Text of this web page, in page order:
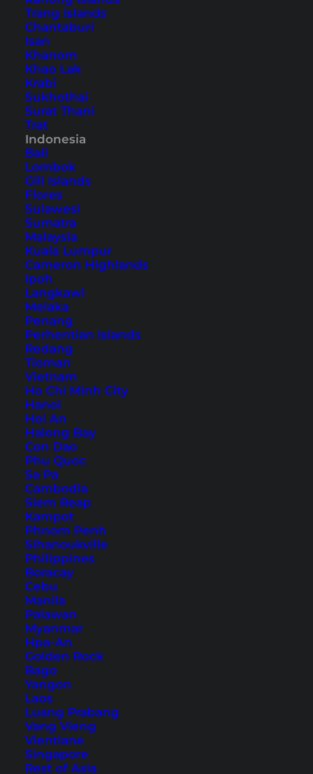
Trang Islands
Chantaburi
Isan
Khanom
Khao Lak
Krabi
Sukhothai
Surat Thani
Trat
Indonesia
Bali
Lombok
Gili Islands
Flores
Sulawesi
Sumatra
Malaysia
Kuala Lumpur
Cameron Highlands
Ipoh
Langkawi
Melaka
Penang
Perhentian Islands
Redang
Tioman
Vietnam
Ho Chi Minh City
Hanoi
Hoi An
Halong Bay
Con Dao
Phu Quoc
Sa Pa
Cambodia
Siem Reap
Kampot
Phnom Penh
Sihanoukville
Philippines
Boracay
Cebu
Manila
Palawan
Myanmar
Hpa-An
Golden Rock
Bago
Yangon
Laos
Luang Prabang
Vang Vieng
Vientiane
Singapore
Rest of Asia
Indonesian dishes are often subject to regional
differences.
Eating in Indonesia: we
show you 23 delicious and
popular dishes
Table of Contents
1. Nasi Goreng
2. Mie Goreng
3. Nasi Campur
4. Gado Gado
5. Sate
6. Nasi Kuning
7. Lalapan
8. Rendang
9. Bakso
10. Soto Ayam
11. Ayam Goreng/Bebek Goreng
12. Ikan Bakar
13. Pepes Ikan
14. Urap (also Urap Urap)
15. Pecel Lele
16. Lombok only: Nasi Puyung
17. Lombok only: Plecing Kangkung
18. Lombok only: Ayam Taliwang
For dessert or in between
For your next trip you should also familiarize
yourself with the cuisine of Indonesia and then
try it out. Whether in food stalls/Warungs,
restaurants, or at markets – you will find the
dishes presented below almost everywhere.